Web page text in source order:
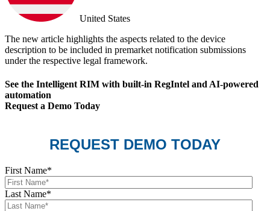
United States
The new article highlights the aspects related to the device
description to be included in premarket notification submissions
under the respective legal framework.
See the Intelligent RIM with built-in RegIntel and AI-powered
automation
Request a Demo Today
REQUEST DEMO TODAY
First Name*
Last Name*